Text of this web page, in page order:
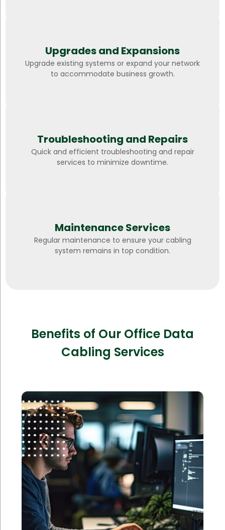
Upgrades and Expansions
Upgrade existing systems or expand your network
to accommodate business growth.
Troubleshooting and Repairs
Quick and efficient troubleshooting and repair
services to minimize downtime.
Maintenance Services
Regular maintenance to ensure your cabling
system remains in top condition.
Benefits of Our Office Data
Cabling Services